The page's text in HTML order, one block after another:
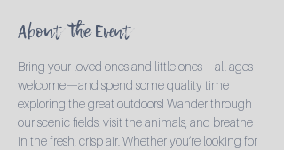
About the Event
Bring your loved ones and little ones—all ages
welcome—and spend some quality time
exploring the great outdoors! Wander through
our scenic fields, visit the animals, and breathe
in the fresh, crisp air. Whether you’re looking for